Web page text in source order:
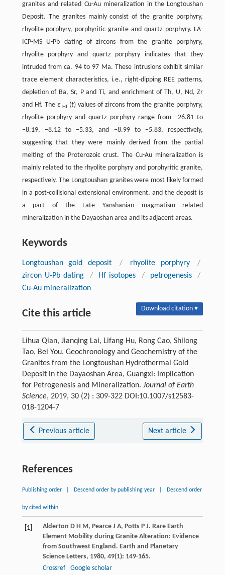
granites and related Cu-Au mineralization in the Longtoushan
Deposit. The granites mainly consist of the granite porphyry,
rhyolite porphyry, porphyritic granite and quartz porphyry. LA-
ICP-MS U-Pb dating of zircons from the granite porphyry,
rhyolite porphyry and quartz porphyry indicates that they
intruded from ca. 94 to 97 Ma. These intrusions exhibit similar
trace element characteristics, i.e., right-dipping REE patterns,
depletion of Ba, Sr, P and Ti, and enrichment of Th, U, Nd, Zr
and Hf. The ε Hf(t) values of zircons from the granite porphyry,
rhyolite porphyry and quartz porphyry range from −26.81 to
−8.19, −8.12 to −5.33, and −8.99 to −5.83, respectively,
suggesting that they were mainly derived from the partial
melting of the Proterozoic crust. The Cu-Au mineralization is
mainly related to the rhyolite porphyry and porphyritic granite,
respectively. The Longtoushan granites were most likely formed
in a post-collisional extensional environment, and the deposit is
a part of the Late Yanshanian magmatism related
mineralization in the Dayaoshan area and its adjacent areas.
Keywords
Longtoushan gold deposit / rhyolite porphyry
/
zircon U-Pb dating
/ Hf isotopes / petrogenesis
/
Cu-Au mineralization
Cite this article Download citation ▾
Lihua Qian, Jianqing Lai, Lifang Hu, Rong Cao, Shilong
Tao, Bei You. Geochronology and Geochemistry of the
Granites from the Longtoushan Hydrothermal Gold
Deposit in the Dayaoshan Area, Guangxi: Implication
for Petrogenesis and Mineralization. Journal of Earth
Science, 2019, 30 (2) : 309-322 DOI:10.1007/s12583-
018-1204-7
Previous article Next article
References
Publishing order Descend order by publishing year Descend order
by cited within
[1] Alderton D H M, Pearce J A, Potts P J. Rare Earth
Element Mobility during Granite Alteration: Evidence
from Southwest England. Earth and Planetary
Science Letters, 1980, 49(1): 149-165.
Crossref
Google scholar